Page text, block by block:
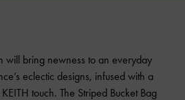
will bring newness to an everyday
eclectic designs, infused with a
touch. The Striped Bucket Bag